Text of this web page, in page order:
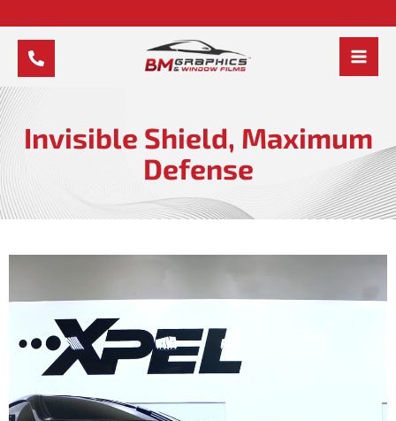
content
Invisible Shield, Maximum
Defense